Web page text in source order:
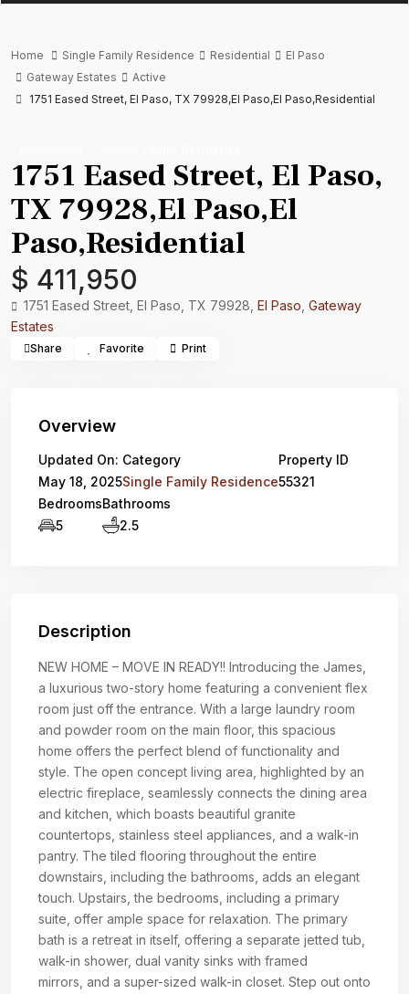
Home Single Family Residence Residential
El Paso
Gateway Estates
Active
1751 Eased Street, El Paso, TX 79928,El Paso,El Paso,Residential
1751 Eased Street, El Paso,
TX 79928,El Paso,El
Paso,Residential
$ 411,950
1751 Eased Street, El Paso, TX 79928, El Paso Gateway
Estates
Share Favorite Print
Overview
Updated On:
May 18, 2025
Category
Single Family Residence
Property ID
55321
Bedrooms
5
Bathrooms
2.5
Description
NEW HOME – MOVE IN READY!! Introducing the James,
a luxurious two-story home featuring a convenient flex
room just off the entrance. With a large laundry room
and powder room on the main floor, this spacious
home offers the perfect blend of functionality and
style. The open concept living area, highlighted by an
electric fireplace, seamlessly connects the dining area
and kitchen, which boasts beautiful granite
countertops, stainless steel appliances, and a walk-in
pantry. The tiled flooring throughout the entire
downstairs, including the bathrooms, adds an elegant
touch. Upstairs, the bedrooms, including a primary
suite, offer ample space for relaxation. The primary
bath is a retreat in itself, offering a separate jetted tub,
walk-in shower, dual vanity sinks with framed
mirrors, and a super-sized walk-in closet. Step out onto